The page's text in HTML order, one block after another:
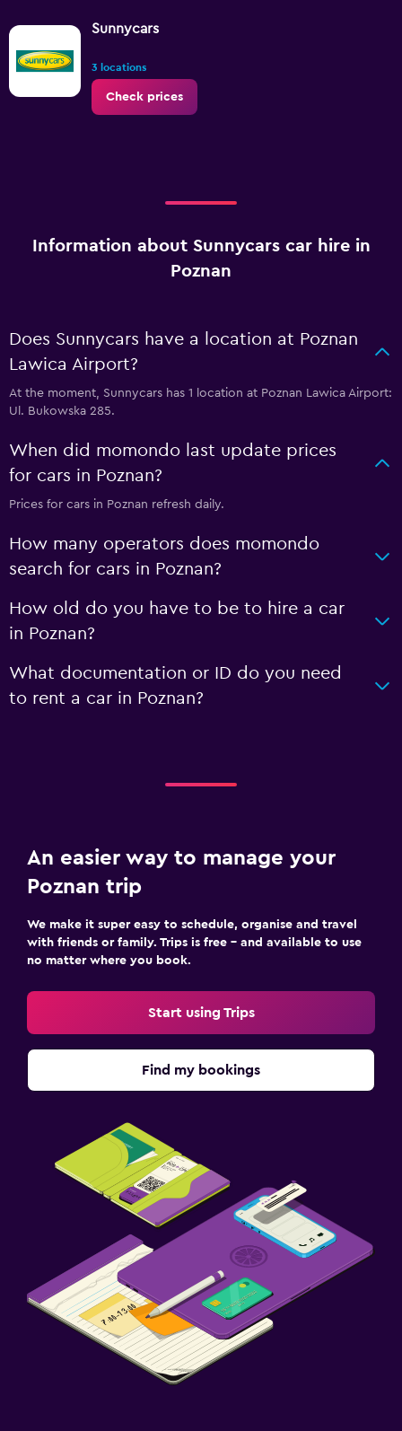
Sunnycars
3 locations
Check prices
Information about Sunnycars car hire in
Poznan
Does Sunnycars have a location at Poznan
Lawica Airport?
At the moment, Sunnycars has 1 location at Poznan Lawica Airport:
Ul. Bukowska 285.
When did momondo last update prices
for cars in Poznan?
Prices for cars in Poznan refresh daily.
How many operators does momondo
search for cars in Poznan?
How old do you have to be to hire a car
in Poznan?
What documentation or ID do you need
to rent a car in Poznan?
An easier way to manage your
Poznan trip
We make it super easy to schedule, organise and travel
with friends or family. Trips is free – and available to use
no matter where you book.
Start using Trips
Find my bookings